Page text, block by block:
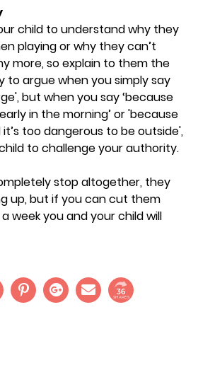
child to understand why they
playing or why they can’t
more, so explain to them the
to argue when you simply say
but when you say ‘because
in the morning’ or 'because
too dangerous to be outside',
to challenge your authority.
stop altogether, they
up, but if you can cut them
week you and your child will
36
SHARES